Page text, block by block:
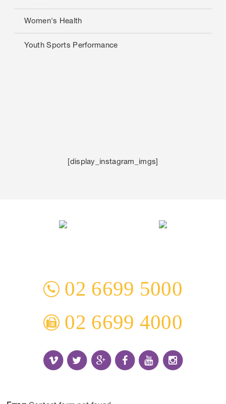
Women's Health
Youth Sports Performance
[display_instagram_imgs]
02 6699 5000
02 6699 4000